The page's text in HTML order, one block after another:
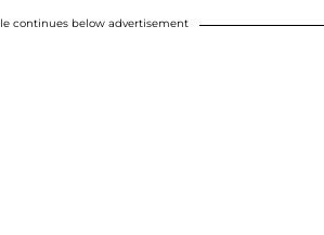
continues below advertisement